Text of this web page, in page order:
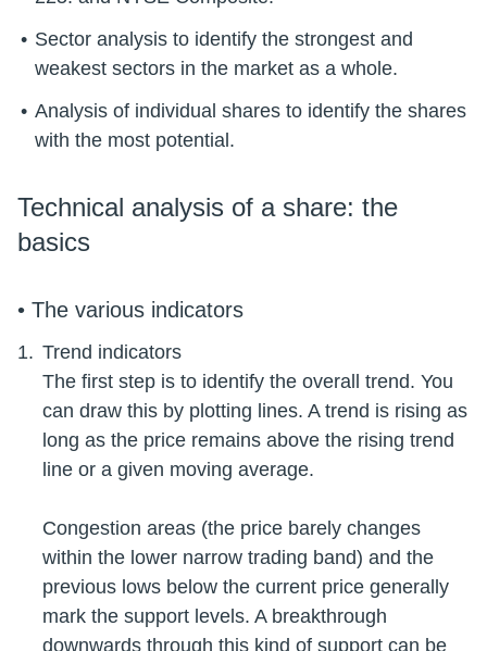
Sector analysis to identify the strongest and
weakest sectors in the market as a whole.
Analysis of individual shares to identify the shares
Technical analysis of a share: the
basics
• The various indicators
Trend indicators
The first step is to identify the overall trend. You
can draw this by plotting lines. A trend is rising as
long as the price remains above the rising trend
line or a given moving average.
Congestion areas (the price barely changes
within the lower narrow trading band) and the
previous lows below the current price generally
mark the support levels. A breakthrough
downwards through this kind of support can be